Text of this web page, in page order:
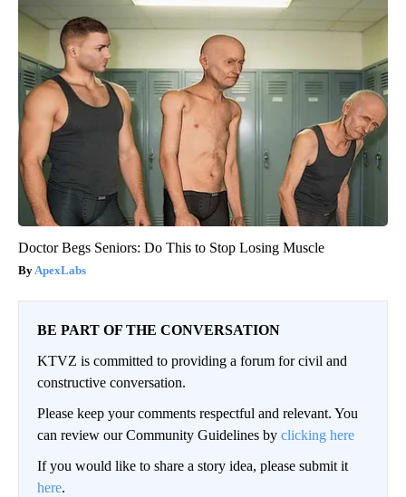
Doctor Begs Seniors: Do This to Stop Losing Muscle
ApexLabs
BE PART OF THE CONVERSATION
KTVZ is committed to providing a forum for civil and
constructive conversation.
Please keep your comments respectful and relevant. You
can review our Community Guidelines by clicking here
If you would like to share a story idea, please submit it
here.